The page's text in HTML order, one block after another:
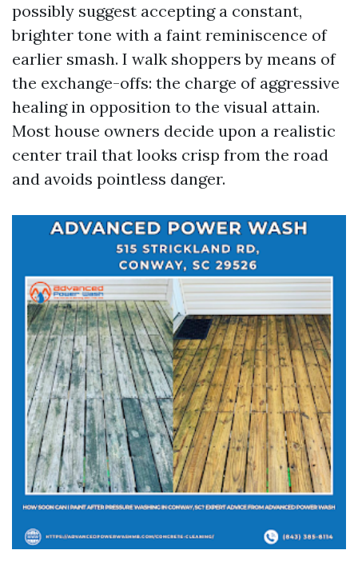
possibly suggest accepting a constant,
brighter tone with a faint reminiscence of
earlier smash. I walk shoppers by means of
the exchange-offs: the charge of aggressive
healing in opposition to the visual attain.
Most house owners decide upon a realistic
center trail that looks crisp from the road
and avoids pointless danger.